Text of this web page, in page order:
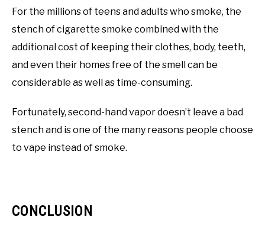
For the millions of teens and adults who smoke, the
stench of cigarette smoke combined with the
additional cost of keeping their clothes, body, teeth,
and even their homes free of the smell can be
considerable as well as time-consuming.
Fortunately, second-hand vapor doesn’t leave a bad
stench and is one of the many reasons people choose
to vape instead of smoke.
CONCLUSION